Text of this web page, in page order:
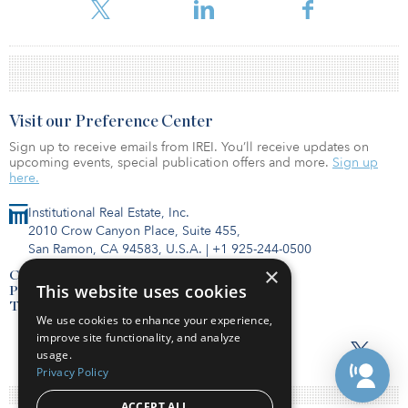
Institutional Real Estate, Inc.
2010 Crow Canyon Place, Suite 455,
San Ramon, CA 94583, U.S.A. | +1 925-244-0500
Contact Us
Privacy Policy
Terms of Use
Visit our Preference Center
Sign up to receive emails from IREI. You’ll receive updates on
upcoming events, special publication offers and more. Sign up
here.
×
This website uses cookies
We use cookies to enhance your experience,
improve site functionality, and analyze
usage.
Privacy Policy